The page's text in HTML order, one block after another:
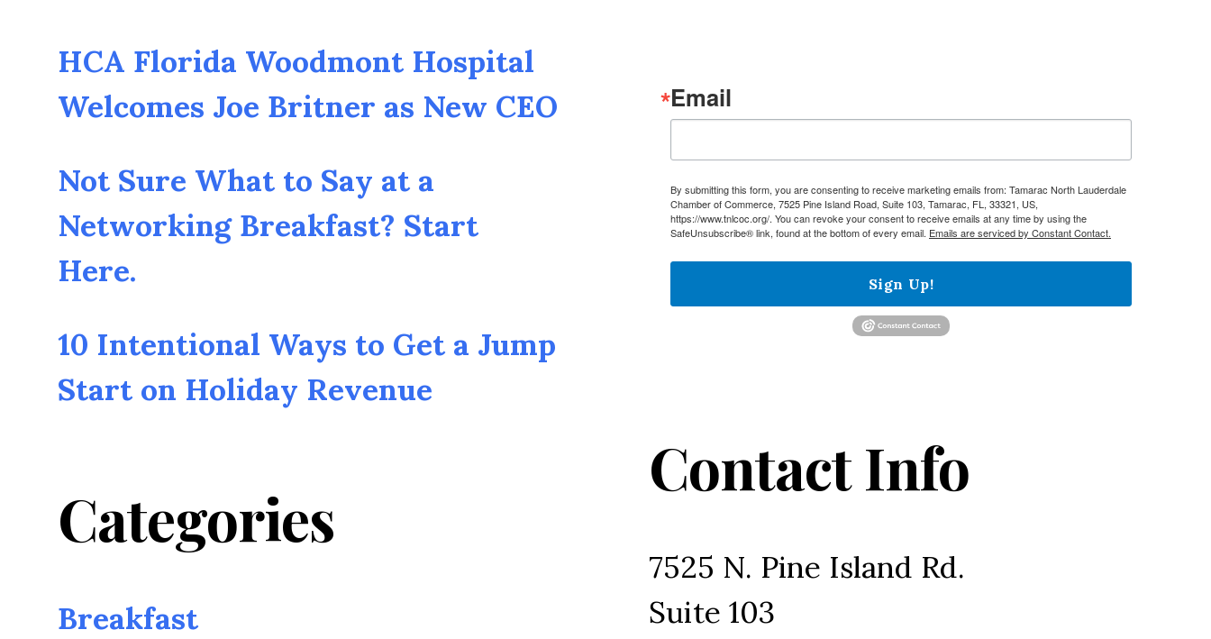
HCA Florida Woodmont Hospital
Welcomes Joe Britner as New CEO
Not Sure What to Say at a
Networking Breakfast? Start
Here.
10 Intentional Ways to Get a Jump
Start on Holiday Revenue
Categories
Breakfast
Email
By submitting this form, you are consenting to receive marketing emails from: Tamarac North Lauderdale
Chamber of Commerce, 7525 Pine Island Road, Suite 103, Tamarac, FL, 33321, US,
https://www.tnlcoc.org/. You can revoke your consent to receive emails at any time by using the
SafeUnsubscribe® link, found at the bottom of every email. Emails are serviced by Constant Contact.
Sign Up!
Contact Info
7525 N. Pine Island Rd.
Suite 103